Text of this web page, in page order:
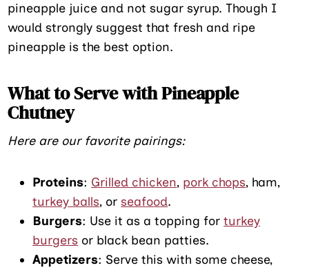
pineapple juice and not sugar syrup. Though I
would strongly suggest that fresh and ripe
pineapple is the best option.
What to Serve with Pineapple
Chutney
Here are our favorite pairings:
Proteins: Grilled chicken, pork chops, ham,
turkey balls, orseafood.
Burgers: Use it as a topping forturkey
burgers or black bean patties.
Appetizers: Serve this with some cheese,